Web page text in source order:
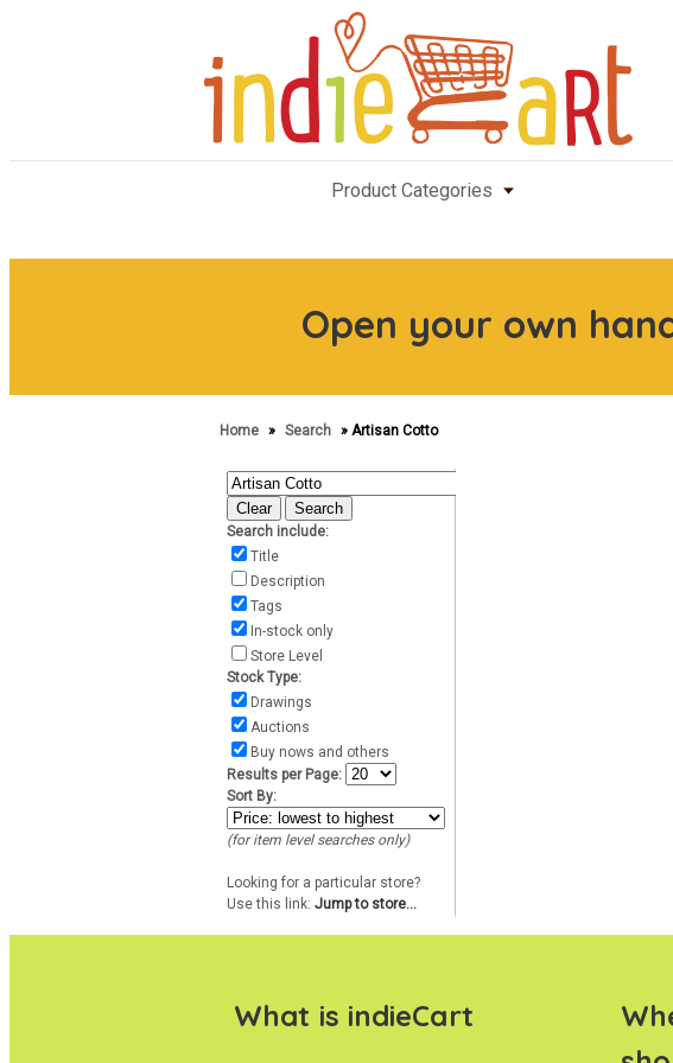
Product Categories
Open your own
Home » Search » Artisan Cotto
Search include:
Title
Description
Tags
In-stock only
Store Level
Stock Type:
Drawings
Auctions
Buy nows and others
Results per Page:
Sort By:
(for item level searches only)
Looking for a particular store?
Use this link: Jump to store...
What is indieCart